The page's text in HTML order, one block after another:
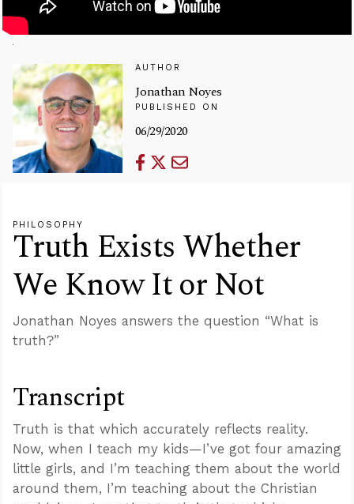
AUTHOR
Jonathan Noyes
PUBLISHED ON
06/29/2020
PHILOSOPHY
Truth Exists Whether
We Know It or Not
Jonathan Noyes answers the question “What is
truth?”
Transcript
Truth is that which accurately reflects reality.
Now, when I teach my kids—I’ve got four amazing
little girls, and I’m teaching them about the world
around them, I’m teaching about the Christian